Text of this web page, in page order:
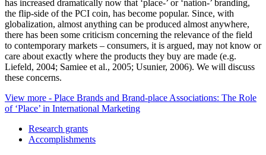
has increased dramatically now that ‘place-’ or ‘nation-’ branding,
the flip-side of the PCI coin, has become popular. Since, with
globalization, almost anything can be produced almost anywhere,
there has been some criticism concerning the relevance of the field
to contemporary markets – consumers, it is argued, may not know or
care about exactly where the products they buy are made (e.g.
Liefeld, 2004; Samiee et al., 2005; Usunier, 2006). We will discuss
these concerns.
View more - Place Brands and Brand-place Associations: The Role
of ‘Place’ in International Marketing
Research grants
Accomplishments